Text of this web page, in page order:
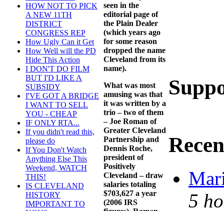
HOW NOT TO PICK
A NEW 11TH
DISTRICT
CONGRESS REP
How Ugly Can it Get
How Well will the PD
Hide This Action
I DON'T DO FILM
BUT I'D LIKE A
SUBSIDY
I'VE GOT A BRIDGE
I WANT TO SELL
YOU - CHEAP
IF ONLY RTA...
If you didn't read this,
please do
If You Don't Watch
Anything Else This
Weekend, WATCH
THIS!
IS CLEVELAND
HISTORY
IMPORTANT TO
seen in the
editorial page of
the Plain Dealer
(which years ago
for some reason
dropped the name
Cleveland from its
name).
What was most
amusing was that
it was written by a
trio – two of them
– Joe Roman of
Greater Cleveland
Partnership and
Dennis Roche,
president of
Positively
Cleveland – draw
salaries totaling
$703,627 a year
(2006 IRS
5